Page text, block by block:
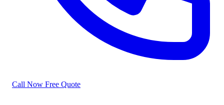
Call Now Free Quote